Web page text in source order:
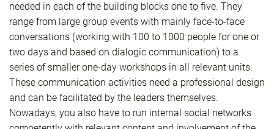
needed in each of the building blocks one to five. They
range from large group events with mainly face-to-face
conversations (working with 100 to 1000 people for one or
two days and based on dialogic communication) to a
series of smaller one-day workshops in all relevant units.
These communication activities need a professional design
and can be facilitated by the leaders themselves.
Nowadays, you also have to run internal social networks